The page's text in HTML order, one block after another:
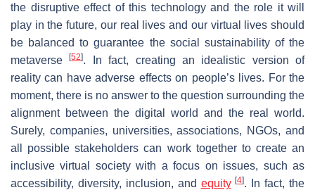
the disruptive effect of this technology and the role it will
play in the future, our real lives and our virtual lives should
be balanced to guarantee the social sustainability of the
metaverse[52]. In fact, creating an idealistic version of
reality can have adverse effects on people’s lives. For the
moment, there is no answer to the question surrounding the
alignment between the digital world and the real world.
Surely, companies, universities, associations, NGOs, and
all possible stakeholders can work together to create an
inclusive virtual society with a focus on issues, such as
accessibility, diversity, inclusion, and equity [4]. In fact, the